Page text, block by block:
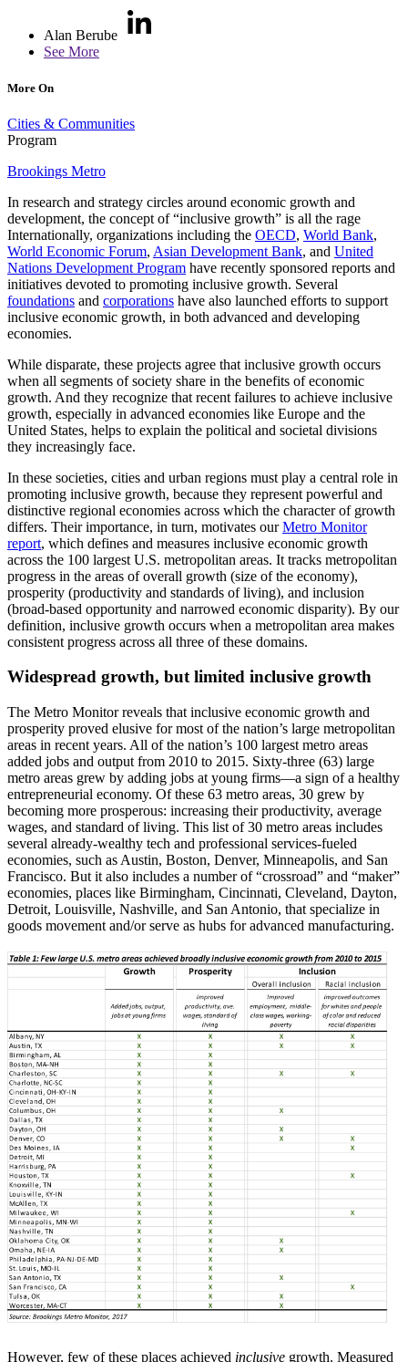
Alan Berube
See More
More On
Cities & Communities
Program
Brookings Metro
In research and strategy circles around economic growth and
development, the concept of “inclusive growth” is all the rage
Internationally, organizations including the OECD, World Bank,
World Economic Forum, Asian Development Bank, and United
Nations Development Program have recently sponsored reports and
initiatives devoted to promoting inclusive growth. Several
foundations and corporations have also launched efforts to support
inclusive economic growth, in both advanced and developing
economies.
While disparate, these projects agree that inclusive growth occurs
when all segments of society share in the benefits of economic
growth. And they recognize that recent failures to achieve inclusive
growth, especially in advanced economies like Europe and the
United States, helps to explain the political and societal divisions
they increasingly face.
In these societies, cities and urban regions must play a central role in
promoting inclusive growth, because they represent powerful and
distinctive regional economies across which the character of growth
differs. Their importance, in turn, motivates ourMetro Monitor
report, which defines and measures inclusive economic growth
across the 100 largest U.S. metropolitan areas. It tracks metropolitan
progress in the areas of overall growth (size of the economy),
prosperity (productivity and standards of living), and inclusion
(broad-based opportunity and narrowed economic disparity). By our
definition, inclusive growth occurs when a metropolitan area makes
consistent progress across all three of these domains.
Widespread growth, but limited inclusive growth
The Metro Monitor reveals that inclusive economic growth and
prosperity proved elusive for most of the nation’s large metropolitan
areas in recent years. All of the nation’s 100 largest metro areas
added jobs and output from 2010 to 2015. Sixty-three (63) large
metro areas grew by adding jobs at young firms—a sign of a healthy
entrepreneurial economy. Of these 63 metro areas, 30 grew by
becoming more prosperous: increasing their productivity, average
wages, and standard of living. This list of 30 metro areas includes
several already-wealthy tech and professional services-fueled
economies, such as Austin, Boston, Denver, Minneapolis, and San
Francisco. But it also includes a number of “crossroad” and “maker”
economies, places like Birmingham, Cincinnati, Cleveland, Dayton,
Detroit, Louisville, Nashville, and San Antonio, that specialize in
goods movement and/or serve as hubs for advanced manufacturing.
However, few of these places achieved inclusive growth. Measured